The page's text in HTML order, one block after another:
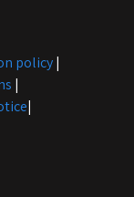
policy|
|
|